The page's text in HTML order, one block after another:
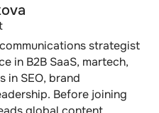
strategist
in B2B SaaS, martech,
in SEO, brand
Before joining